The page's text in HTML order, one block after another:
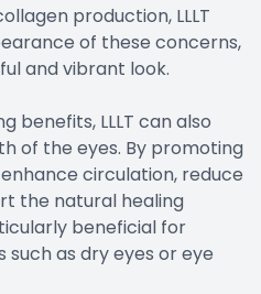
production, LLLT
of these concerns,
and vibrant look.
benefits, LLLT can also
of the eyes. By promoting
circulation, reduce
the natural healing
beneficial for
such as dry eyes or eye